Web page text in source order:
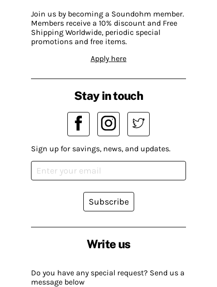
Join us by becoming a Soundohm member.
Members receive a 10% discount and Free
Shipping Worldwide, periodic special
promotions and free items.
Apply here
Write us
Do you have any special request? Send us a
message below
Stay in touch
Sign up for savings, news, and updates.
Subscribe